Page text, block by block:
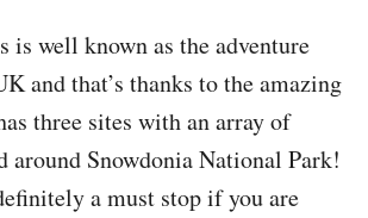
is well known as the adventure
and that’s thanks to the amazing
three sites with an array of
around Snowdonia National Park!
a must stop if you are